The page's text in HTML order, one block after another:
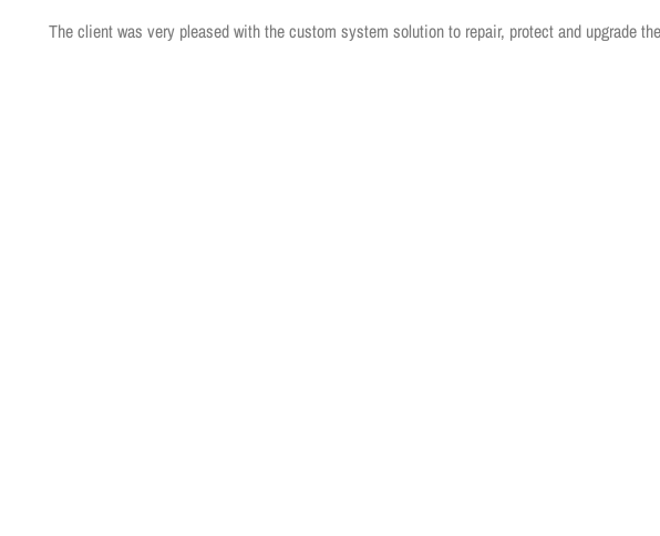
The client was very pleased with the custom system solution to repair, protect and upgrade